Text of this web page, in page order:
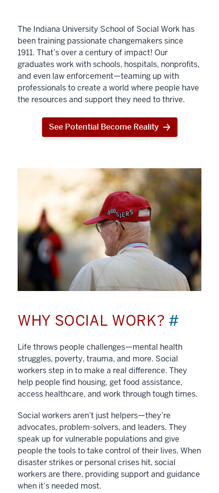
The Indiana University School of Social Work has
been training passionate changemakers since
1911. That’s over a century of impact! Our
graduates work with schools, hospitals, nonprofits,
and even law enforcement—teaming up with
professionals to create a world where people have
the resources and support they need to thrive.
See Potential Become Reality
WHY SOCIAL WORK? #
Life throws people challenges—mental health
struggles, poverty, trauma, and more. Social
workers step in to make a real difference. They
help people find housing, get food assistance,
access healthcare, and work through tough times.
Social workers aren’t just helpers—they’re
advocates, problem-solvers, and leaders. They
speak up for vulnerable populations and give
people the tools to take control of their lives. When
disaster strikes or personal crises hit, social
workers are there, providing support and guidance
when it’s needed most.